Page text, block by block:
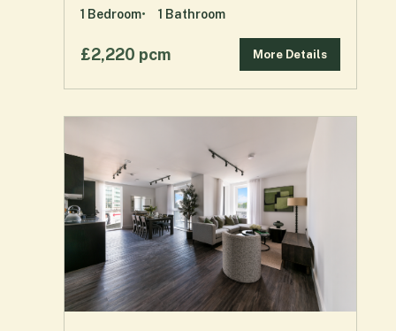
£2,220 pcm More Details
1 Bedroom 1 Bathroom